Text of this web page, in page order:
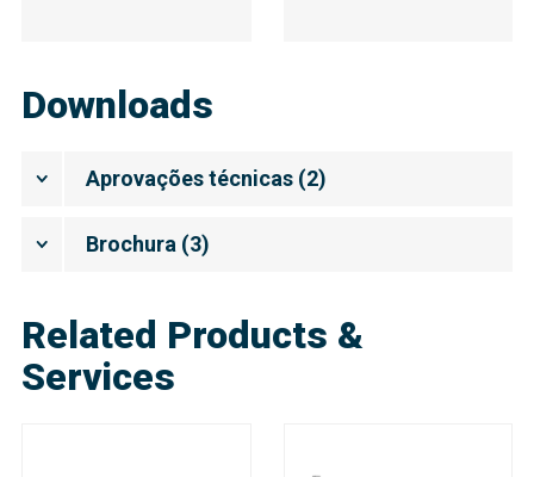
Downloads
Aprovações técnicas (2)
Brochura (3)
Related Products &
Services